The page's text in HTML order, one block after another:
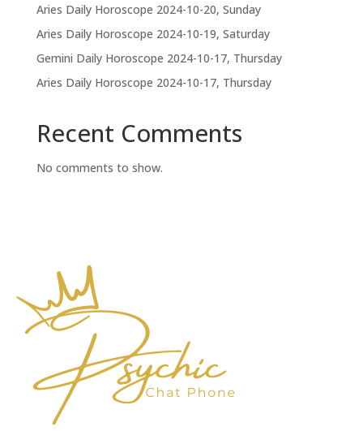
Aries Daily Horoscope 2024-10-20, Sunday
Aries Daily Horoscope 2024-10-19, Saturday
Gemini Daily Horoscope 2024-10-17, Thursday
Aries Daily Horoscope 2024-10-17, Thursday
Recent Comments
No comments to show.